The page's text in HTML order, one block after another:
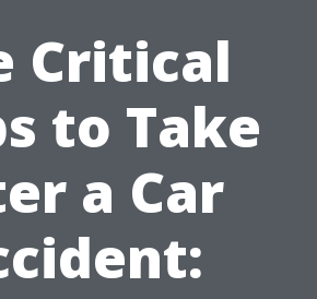
Critical
to Take
a Car